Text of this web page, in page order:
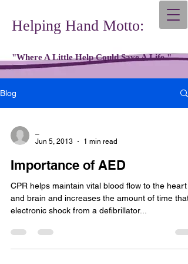
Helping Hand Motto:
"Where A Little Help Could Save A Life."
Blog
Jun 5, 2013
1 min read
Importance of AED
CPR helps maintain vital blood flow to the heart
and brain and increases the amount of time that
electronic shock from a defibrillator...